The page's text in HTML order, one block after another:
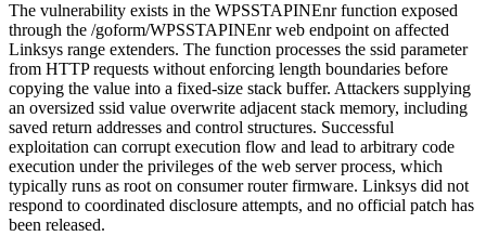
The vulnerability exists in the WPSSTAPINEnrfunction exposed
through the /goform/WPSSTAPINEnrweb endpoint on affected
Linksys range extenders. The function processes the ssid parameter
from HTTP requests without enforcing length boundaries before
copying the value into a fixed-size stack buffer. Attackers supplying
an oversized ssid value overwrite adjacent stack memory, including
saved return addresses and control structures. Successful
exploitation can corrupt execution flow and lead to arbitrary code
execution under the privileges of the web server process, which
typically runs as root on consumer router firmware. Linksys did not
respond to coordinated disclosure attempts, and no official patch has
been released.